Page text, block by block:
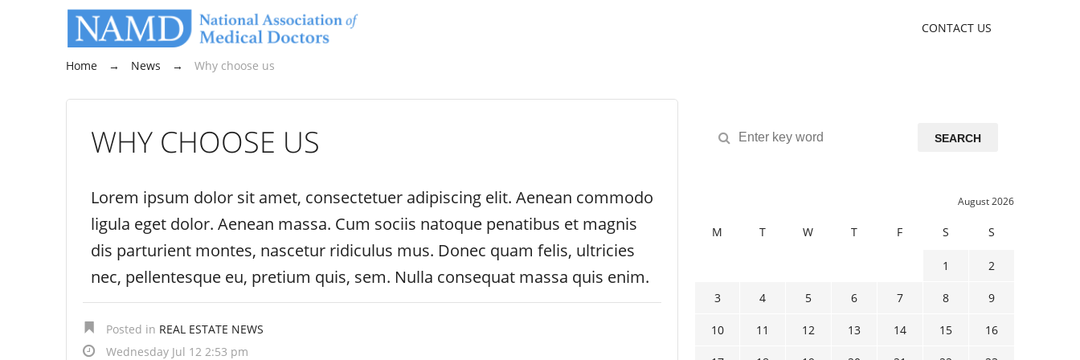
CONTACT US
Home → News → Why choose us
WHY CHOOSE US
Lorem ipsum dolor sit amet, consectetuer adipiscing elit. Aenean commodo
ligula eget dolor. Aenean massa. Cum sociis natoque penatibus et magnis
dis parturient montes, nascetur ridiculus mus. Donec quam felis, ultricies
nec, pellentesque eu, pretium quis, sem. Nulla consequat massa quis enim.
Posted in REAL ESTATE NEWS
Wednesday Jul 12 2:53 pm
SEARCH
August 2026
M T W T F S S
1 2
3 4 5 6 7 8 9
10 11 12 13 14 15 16